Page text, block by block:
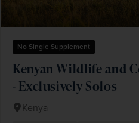
No Single Supplement
Kenyan Wildlife and
- Exclusively Solos
Kenya